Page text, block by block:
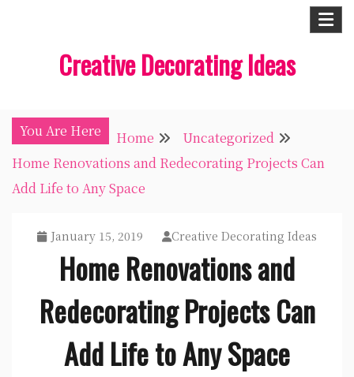
Creative Decorating Ideas
You Are Here Home
Uncategorized
Home Renovations and Redecorating Projects Can
Add Life to Any Space
January 15, 2019 Creative Decorating Ideas
Home Renovations and
Redecorating Projects Can
Add Life to Any Space